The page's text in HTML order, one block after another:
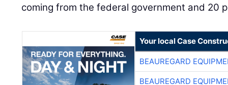
coming from the federal government and 20
Your local Case
BEAUREGARD
BEAUREGARD